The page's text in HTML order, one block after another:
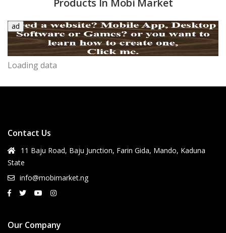
Products In Mobi Market
ad
Loading data
Contact Us
11 Baju Road, Baju Junction, Farin Gida, Mando, Kaduna
State
info@mobimarket.ng
Our Company